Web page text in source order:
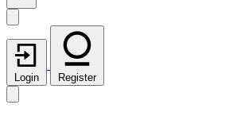
Login Register